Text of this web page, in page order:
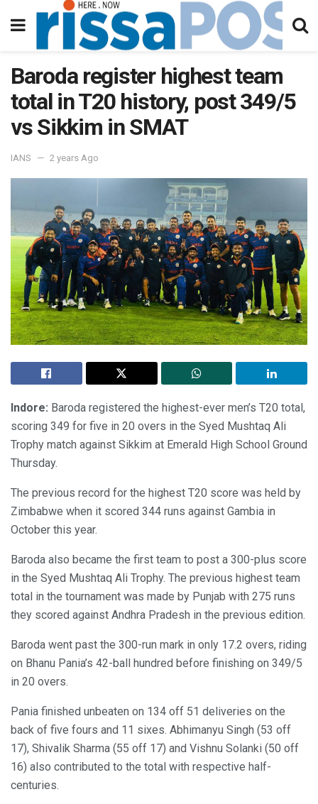
Baroda register highest team
total in T20 history, post 349/5
vs Sikkim in SMAT
IANS 2 years Ago
Indore: Baroda registered the highest-ever men’s T20 total,
scoring 349 for five in 20 overs in the Syed Mushtaq Ali
Trophy match against Sikkim at Emerald High School Ground
Thursday.
The previous record for the highest T20 score was held by
Zimbabwe when it scored 344 runs against Gambia in
October this year.
Baroda also became the first team to post a 300-plus score
in the Syed Mushtaq Ali Trophy. The previous highest team
total in the tournament was made by Punjab with 275 runs
they scored against Andhra Pradesh in the previous edition.
Baroda went past the 300-run mark in only 17.2 overs, riding
on Bhanu Pania’s 42-ball hundred before finishing on 349/5
in 20 overs.
Pania finished unbeaten on 134 off 51 deliveries on the
back of five fours and 11 sixes. Abhimanyu Singh (53 off
17), Shivalik Sharma (55 off 17) and Vishnu Solanki (50 off
16) also contributed to the total with respective half-
centuries.